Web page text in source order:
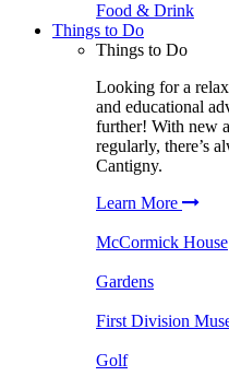
Food & Drink
Things to Do
Things to Do
Looking for a
and educational
further! With new
regularly, there’s
Cantigny.
Learn More
McCormick House
Gardens
First Division
Golf